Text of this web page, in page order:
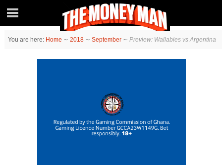
You are here: Home ∼ 2018 ∼ September ∼ Preview: Wallabies vs Argentina